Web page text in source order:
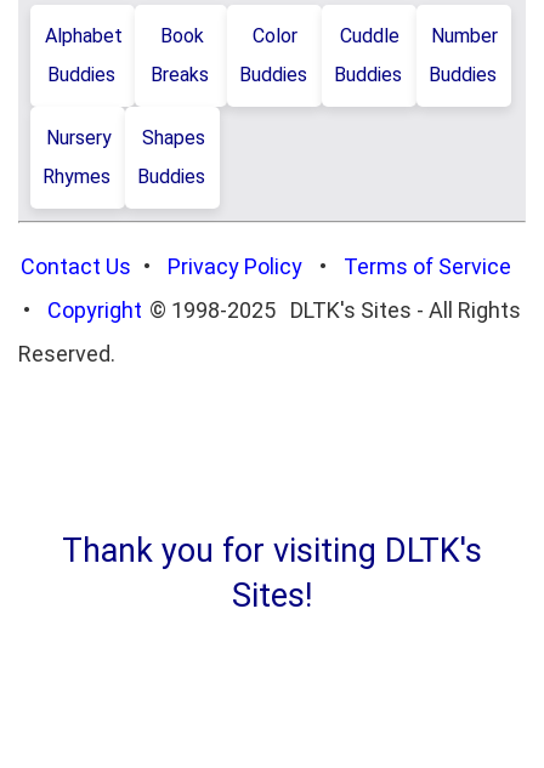
Alphabet
Buddies
Book
Breaks
Color
Buddies
Cuddle
Buddies
Number
Buddies
Nursery
Rhymes
Shapes
Buddies
Contact Us • Privacy Policy •
Terms of Service
•
Copyright © 1998-2025 DLTK's Sites - All Rights
Reserved.
Thank you for visiting DLTK's
Sites!